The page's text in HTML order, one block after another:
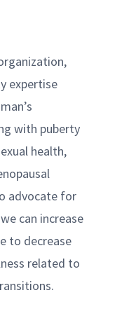
expertise
with puberty
health,
advocate for
can increase
to decrease
related to